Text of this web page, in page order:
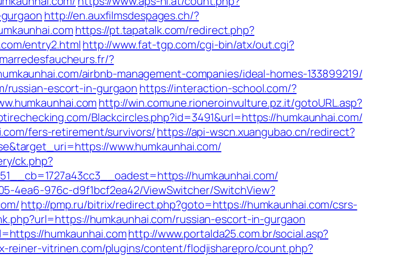
http://en.auxfilmsdespages.ch/?
https://pt.tapatalk.com/redirect.php?
entry2.html http://www.fat-tgp.com/cgi-bin/atx/out.cgi?
?
airbnb-management-companies/ideal-homes-133899219/
russian-escort-in-gurgaon https://interaction-school.com/?
http://win.comune.rioneroinvulture.pz.it/gotoURL.asp?
Blackcircles.php?id=3491&url=https://humkaunhai.com/
fers-retirement/survivors/https://api-wscn.xuangubao.cn/redirect?
www.humkaunhai.com/
ck.php?
humkaunhai.com/
4ea6-976c-d9f1bcf2ea42/ViewSwitcher/SwitchView?
http://pmp.ru/bitrix/redirect.php?goto=https://humkaunhai.com/csrs-
humkaunhai.com/russian-escort-in-gurgaon
humkaunhai.comhttp://www.portalda25.com.br/social.asp?
reiner-vitrinen.com/plugins/content/flodjisharepro/count.php?